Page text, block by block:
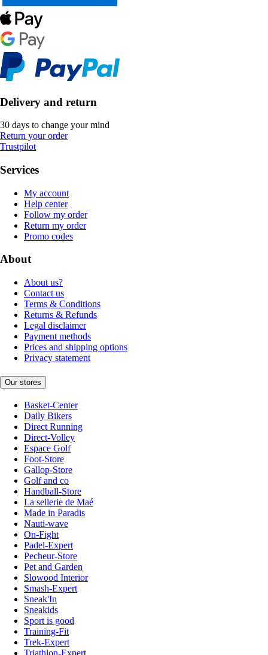
Delivery and return
30 days to change your mind
Return your order
Trustpilot
Services
My account
Help center
Follow my order
Return my order
Promo codes
About
About us?
Contact us
Terms & Conditions
Returns & Refunds
Legal disclaimer
Payment methods
Prices and shipping options
Privacy statement
Our stores
Basket-Center
Daily Bikers
Direct Running
Direct-Volley
Espace Golf
Foot-Store
Gallop-Store
Golf and co
Handball-Store
La sellerie de Maé
Made in Paradis
Nauti-wave
On-Fight
Padel-Expert
Pecheur-Store
Pet and Garden
Slowood Interior
Smash-Expert
Sneak'In
Sneakids
Sport is good
Training-Fit
Trek-Expert
Triathlon-Expert